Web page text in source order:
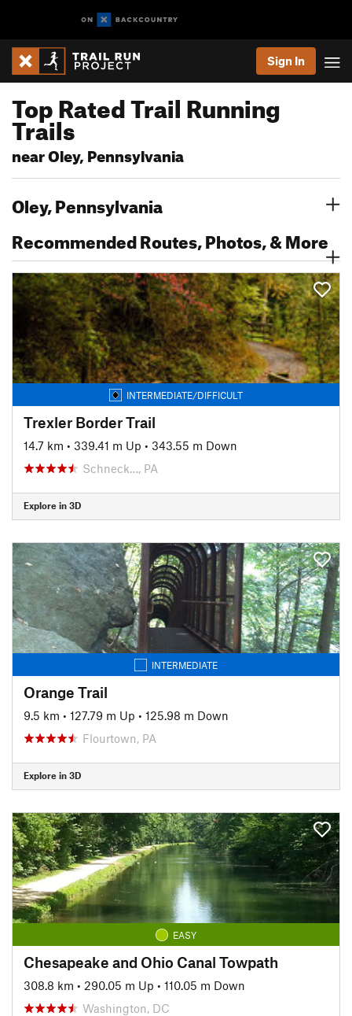
Sign In
Top Rated Trail Running
Trails
near Oley, Pennsylvania
Oley, Pennsylvania
Recommended Routes, Photos, & More
INTERMEDIATE/DIFFICULT
Trexler Border Trail
14.7 km • 339.41 m Up • 343.55 m Down
Schneck…, PA
Explore in 3D
INTERMEDIATE
Orange Trail
9.5 km • 127.79 m Up • 125.98 m Down
Flourtown, PA
Explore in 3D
EASY
Chesapeake and Ohio Canal Towpath
308.8 km • 290.05 m Up • 110.05 m Down
Washington, DC